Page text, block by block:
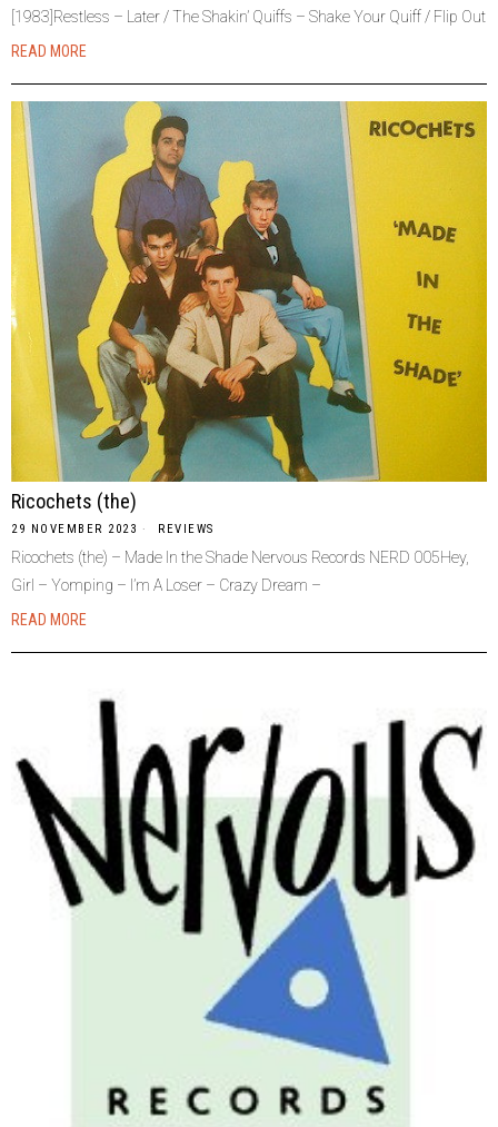
[1983]Restless – Later / The Shakin’ Quiffs – Shake Your Quiff / Flip Out
READ MORE
Ricochets (the)
29 NOVEMBER 2023 REVIEWS
Ricochets (the) – Made In the Shade Nervous Records NERD 005Hey,
Girl – Yomping – I’m A Loser – Crazy Dream –
READ MORE